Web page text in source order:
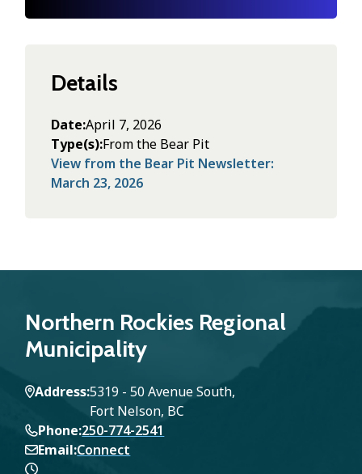
Details
Date April 7, 2026
Type(s) From the Bear Pit
View from the Bear Pit Newsletter:
March 23, 2026
Northern Rockies Regional
Municipality
Address5319 - 50 Avenue South,
Fort Nelson, BC
Phone 250-774-2541
Email Connect